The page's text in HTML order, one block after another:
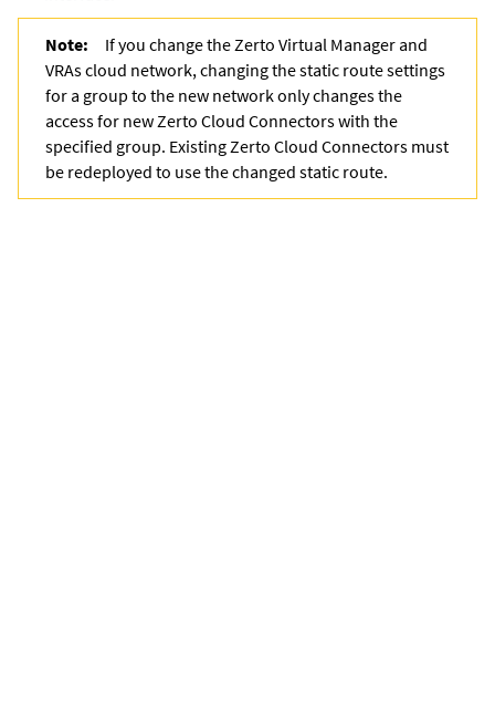
Note: If you change the Zerto Virtual Manager and
VRAs cloud network, changing the static route settings
for a group to the new network only changes the
access for new Zerto Cloud Connectors with the
specified group. Existing Zerto Cloud Connectors must
be redeployed to use the changed static route.